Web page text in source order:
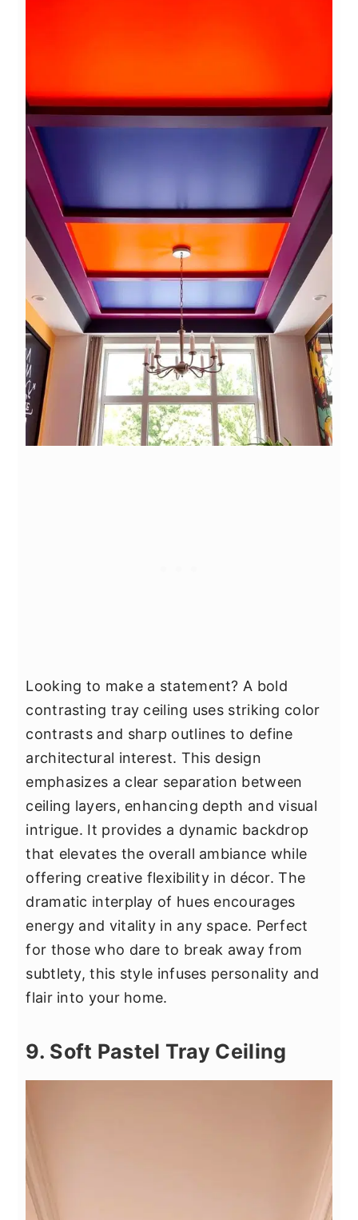
Looking to make a statement? A bold
contrasting tray ceiling uses striking color
contrasts and sharp outlines to define
architectural interest. This design
emphasizes a clear separation between
ceiling layers, enhancing depth and visual
intrigue. It provides a dynamic backdrop
that elevates the overall ambiance while
offering creative flexibility in décor. The
dramatic interplay of hues encourages
energy and vitality in any space. Perfect
for those who dare to break away from
subtlety, this style infuses personality and
flair into your home.
9. Soft Pastel Tray Ceiling